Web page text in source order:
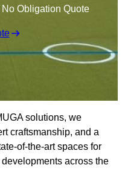
Obligation Quote
solutions, we
craftsmanship, and a
of-the-art spaces for
across the